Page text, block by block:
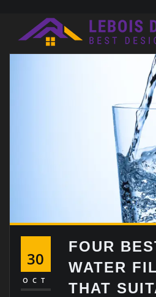
content
30
OCT
FOUR
WATER
THAT